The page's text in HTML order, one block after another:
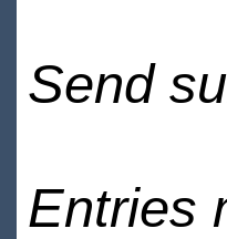
Send
Entries